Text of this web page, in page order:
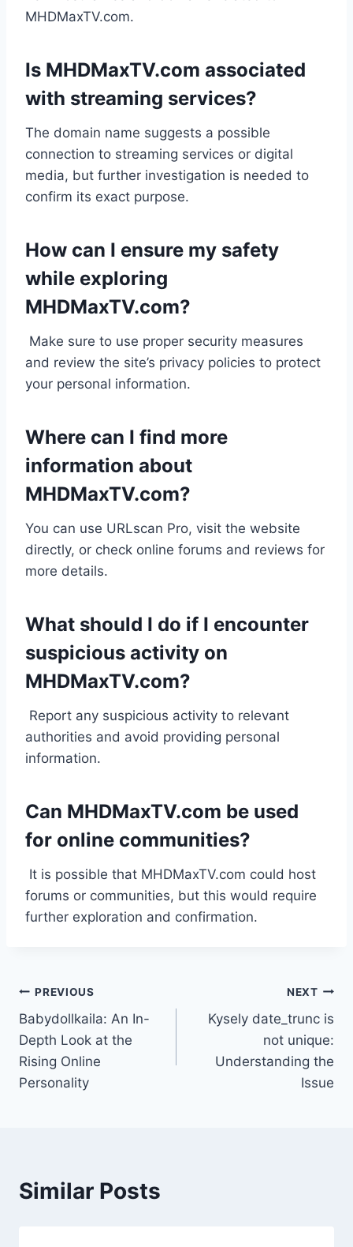
MHDMaxTV.com.
Is MHDMaxTV.com associated
with streaming services?
The domain name suggests a possible
connection to streaming services or digital
media, but further investigation is needed to
confirm its exact purpose.
How can I ensure my safety
while exploring
MHDMaxTV.com?
Make sure to use proper security measures
and review the site’s privacy policies to protect
your personal information.
Where can I find more
information about
MHDMaxTV.com?
You can use URLscan Pro, visit the website
directly, or check online forums and reviews for
more details.
What should I do if I encounter
suspicious activity on
MHDMaxTV.com?
Report any suspicious activity to relevant
authorities and avoid providing personal
information.
Can MHDMaxTV.com be used
for online communities?
It is possible that MHDMaxTV.com could host
forums or communities, but this would require
further exploration and confirmation.
Post
navigation
PREVIOUS
Babydollkaila: An In-
Depth Look at the
Rising Online
Personality
NEXT
Kysely date_trunc is
not unique:
Understanding the
Issue
Similar Posts